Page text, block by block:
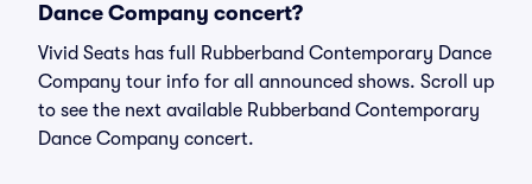
Dance Company concert?
Vivid Seats has full Rubberband Contemporary Dance
Company tour info for all announced shows. Scroll up
to see the next available Rubberband Contemporary
Dance Company concert.